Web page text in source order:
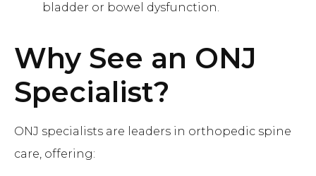
bladder or bowel dysfunction.
Why See an ONJ
Specialist?
ONJ specialists are leaders in orthopedic spine
care, offering: